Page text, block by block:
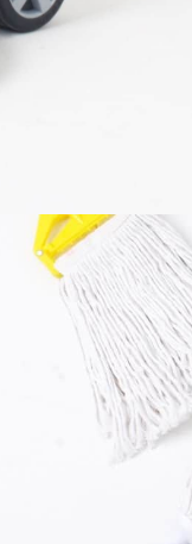
fact that a